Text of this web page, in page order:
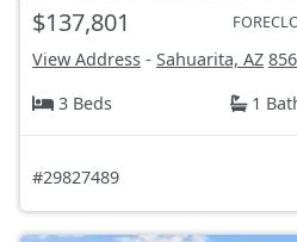
$137,801
View Address - Sahuarita, AZ
3 Beds
1
#29827489